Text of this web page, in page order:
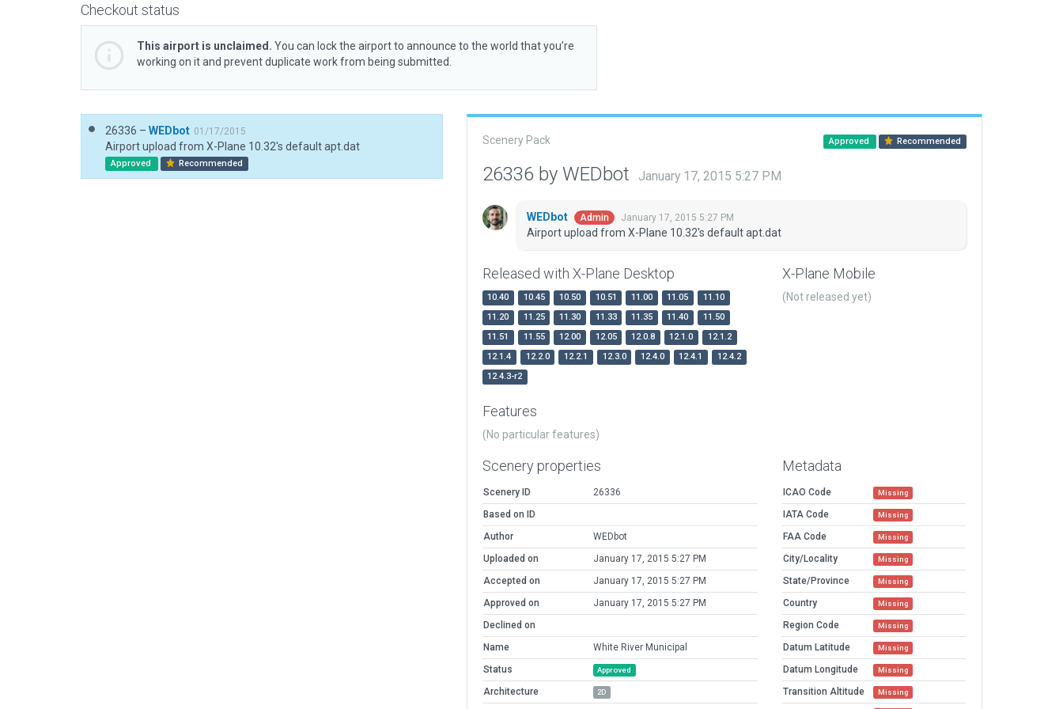
Checkout status
This airport is unclaimed. You can lock the airport to announce to the world that you’re
working on it and prevent duplicate work from being submitted.
26336 – WEDbot 01/17/2015
Airport upload from X-Plane 10.32's default apt.dat
Approved Recommended
Scenery Pack Approved Recommended
26336 by WEDbot January 17, 2015 5:27 PM
WEDbot Admin January 17, 2015 5:27 PM
Airport upload from X-Plane 10.32's default apt.dat
Released with X-Plane Desktop
10.40 10.45 10.50 10.51 11.00 11.05
11.10
11.20
11.25 11.30 11.33 11.35 11.40
11.50
11.51
11.55 12.00 12.05 12.0.8 12.1.0
12.1.2
12.1.4
12.2.0 12.2.1 12.3.0 12.4.0 12.4.1
12.4.2
12.4.3-r2
X-Plane Mobile
(Not released yet)
Features
(No particular features)
Scenery properties
Scenery ID
26336
Based on ID
Author
WEDbot
Uploaded on
January 17, 2015 5:27 PM
Accepted on
January 17, 2015 5:27 PM
Approved on
January 17, 2015 5:27 PM
Declined on
Name
White River Municipal
Status
Approved
Architecture 2D
Metadata
ICAO Code Missing
IATA Code Missing
FAA Code Missing
City/Locality Missing
State/Province Missing
Country Missing
Region Code Missing
Datum Latitude Missing
Datum Longitude Missing
Transition Altitude Missing